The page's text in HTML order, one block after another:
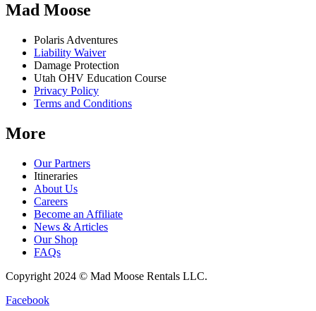
Mad Moose
Polaris Adventures
Liability Waiver
Damage Protection
Utah OHV Education Course
Privacy Policy
Terms and Conditions
More
Our Partners
Itineraries
About Us
Careers
Become an Affiliate
News & Articles
Our Shop
FAQs
Copyright 2024 © Mad Moose Rentals LLC.
Facebook